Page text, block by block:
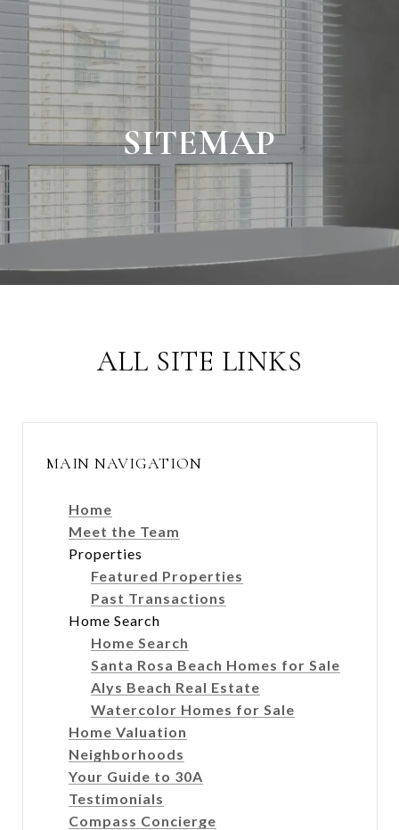
SITEMAP
ALL SITE LINKS
MAIN NAVIGATION
Home
Meet the Team
Properties
Featured Properties
Past Transactions
Home Search
Home Search
Santa Rosa Beach Homes for Sale
Alys Beach Real Estate
Watercolor Homes for Sale
Home Valuation
Neighborhoods
Your Guide to 30A
Testimonials
Compass Concierge